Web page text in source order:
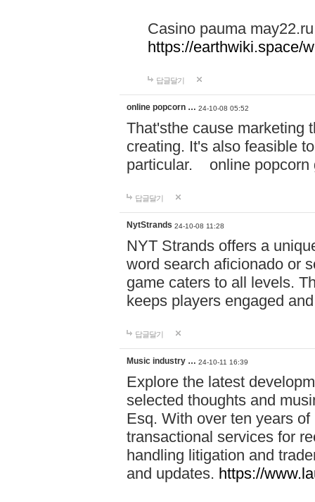
Casino pauma may22.ru
https://earthwiki.space/
답글달기
online popcorn … 24-10-08 05:52
That'sthe cause marketing
creating. It's also feasible
particular. online
답글달기
NytStrands 24-10-08 11:28
NYT Strands offers a
word search aficionado or
game caters to all levels.
keeps players engaged
답글달기
Music industry … 24-10-11 16:39
Explore the latest
selected thoughts and
Esq. With over ten years
transactional services for
handling litigation and
and updates. https://